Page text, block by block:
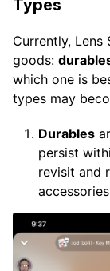
Types
Currently,
goods:
which one is
types may
Durables
persist
revisit and